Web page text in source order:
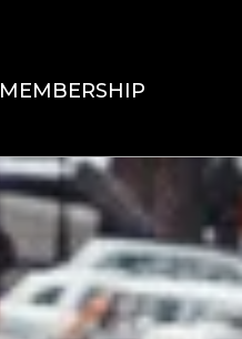
MEMBERSHIP